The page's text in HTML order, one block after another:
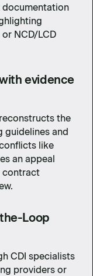
documentation
NCD/LCD
evidence
the
guidelines and
like
an appeal
contract
Loop
CDI specialists
providers or